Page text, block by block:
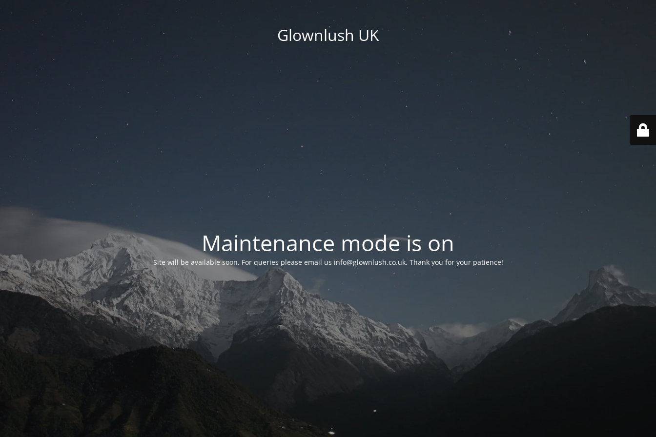
Glownlush UK
Maintenance mode is on
Site will be available soon. For queries please email us info@glownlush.co.uk. Thank you for your patience!